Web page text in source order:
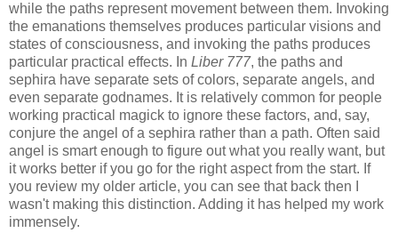
while the paths represent movement between them. Invoking
the emanations themselves produces particular visions and
states of consciousness, and invoking the paths produces
particular practical effects. In Liber 777, the paths and
sephira have separate sets of colors, separate angels, and
even separate godnames. It is relatively common for people
working practical magick to ignore these factors, and, say,
conjure the angel of a sephira rather than a path. Often said
angel is smart enough to figure out what you really want, but
it works better if you go for the right aspect from the start. If
you review my older article, you can see that back then I
wasn't making this distinction. Adding it has helped my work
immensely.